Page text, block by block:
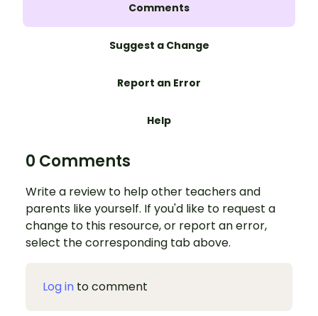
Comments
Suggest a Change
Report an Error
Help
0 Comments
Write a review to help other teachers and
parents like yourself. If you'd like to request a
change to this resource, or report an error,
select the corresponding tab above.
Log in to comment